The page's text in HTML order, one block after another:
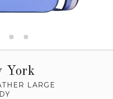
York
LARGE